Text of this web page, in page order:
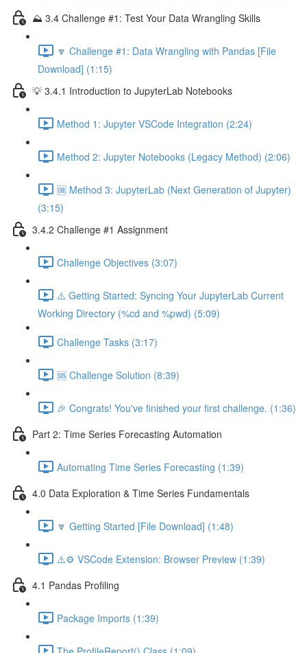
⛰️ 3.4 Challenge #1: Test Your Data Wrangling Skills
🔽 Challenge #1: Data Wrangling with Pandas [File
Download] (1:15)
💡 3.4.1 Introduction to JupyterLab Notebooks
Method 1: Jupyter VSCode Integration (2:24)
Method 2: Jupyter Notebooks (Legacy Method) (2:06)
🆒 Method 3: JupyterLab (Next Generation of Jupyter)
(3:15)
3.4.2 Challenge #1 Assignment
Challenge Objectives (3:07)
⚠️ Getting Started: Syncing Your JupyterLab Current
Working Directory (%cd and %pwd) (5:09)
Challenge Tasks (3:17)
🆘 Challenge Solution (8:39)
🎉 Congrats! You've finished your first challenge. (1:36)
Part 2: Time Series Forecasting Automation
Automating Time Series Forecasting (1:39)
4.0 Data Exploration & Time Series Fundamentals
🔽 Getting Started [File Download] (1:48)
⚠️⚙️ VSCode Extension: Browser Preview (1:39)
4.1 Pandas Profiling
Package Imports (1:39)